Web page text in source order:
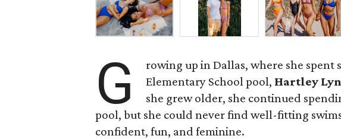
G
rowing up in Dallas, where she spent
Elementary School pool, Hartley
she grew older, she continued
pool, but she could never find well-fitting
confident, fun, and feminine.